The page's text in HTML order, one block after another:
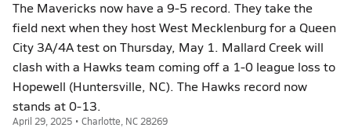
The Mavericks now have a 9-5 record. They take the
field next when they host West Mecklenburg for a Queen
City 3A/4A test on Thursday, May 1. Mallard Creek will
clash with a Hawks team coming off a 1-0 league loss to
Hopewell (Huntersville, NC). The Hawks record now
stands at 0-13.
April 29, 2025 • Charlotte, NC 28269